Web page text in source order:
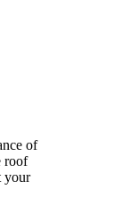
of
roof
your